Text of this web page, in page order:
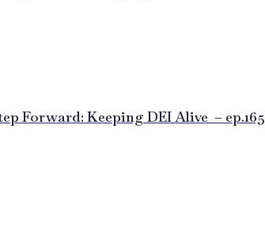
Forward: Keeping DEI Alive – ep.165